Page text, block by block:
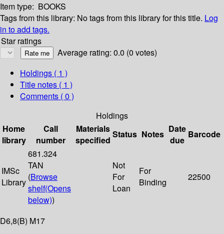
Item type: BOOKS
Tags from this library: No tags from this library for this title. Log
in to add tags.
Star ratings
Average rating: 0.0 (0 votes)
Holdings ( 1 )
Title notes ( 1 )
Comments ( 0 )
Holdings
Home
library
Call
number
Materials
specified
Status Notes Date
due
Barcode
IMSc
Library
681.324
TAN
(Browse
shelf(Opens
below))
Not
For
Loan
For
Binding
22500
D6,8(B) M17